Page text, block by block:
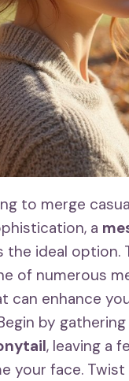
to merge
a
the ideal option.
of numerous
can enhance
by
, leaving a
your face.